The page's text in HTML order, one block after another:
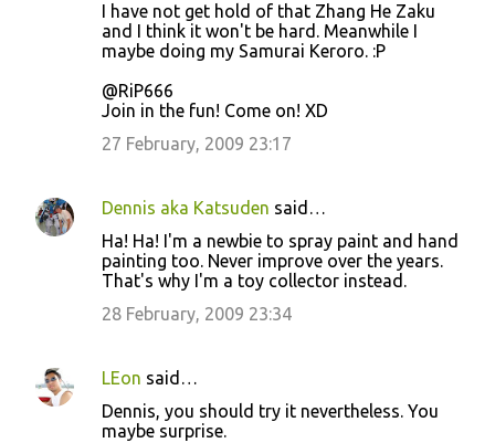
I have not get hold of that Zhang He Zaku
and I think it won't be hard. Meanwhile I
maybe doing my Samurai Keroro. :P
@RiP666
Join in the fun! Come on! XD
27 February, 2009 23:17
Dennis aka Katsuden said…
Ha! Ha! I'm a newbie to spray paint and hand
painting too. Never improve over the years.
That's why I'm a toy collector instead.
28 February, 2009 23:34
LEon said…
Dennis, you should try it nevertheless. You
maybe surprise.